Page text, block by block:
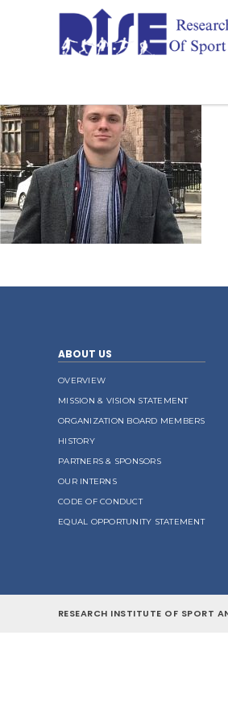
ABOUT US
OVERVIEW
MISSION & VISION STATEMENT
ORGANIZATION BOARD MEMBERS
HISTORY
PARTNERS & SPONSORS
OUR INTERNS
CODE OF CONDUCT
EQUAL OPPORTUNITY STATEMENT
RESEARCH INSTITUTE OF SPORT